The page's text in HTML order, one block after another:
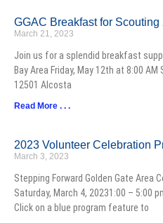
GGAC Breakfast for Scouting
March 21, 2023
Join us for a splendid breakfast
Bay Area Friday, May 12th at 8:00
12501 Alcosta
Read More . . .
2023 Volunteer Celebration
March 3, 2023
Stepping Forward Golden Gate Area
Saturday, March 4, 20231:00 – 5:00
Click on a blue program feature to